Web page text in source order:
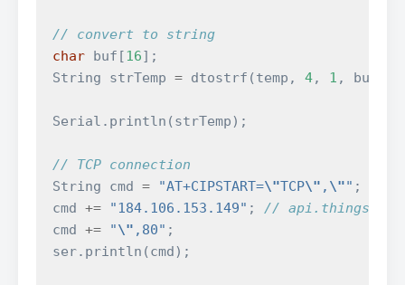
// convert to string
char buf [16];
String
strTemp = dtostrf (temp , 4, 1 , buf
Serial . println (strTemp);
// TCP connection
String
cmd = "AT+CIPSTART=\"TCP\" , \"" ;
cmd += "184.106.153.149" ;
//
cmd += "\" ,80" ;
ser. println (cmd);